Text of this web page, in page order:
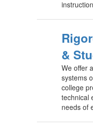
&
We offer
systems
college
technical
needs of